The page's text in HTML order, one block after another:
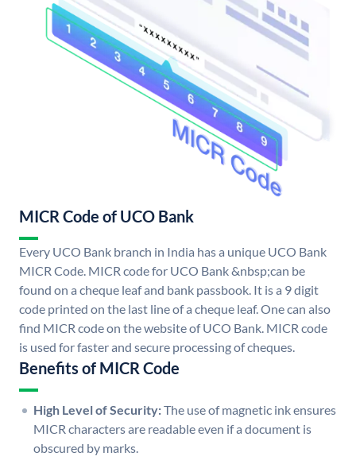
MICR Code of UCO Bank
Every UCO Bank branch in India has a unique UCO Bank
MICR Code. MICR code for UCO Bank &nbsp;can be
found on a cheque leaf and bank passbook. It is a 9 digit
code printed on the last line of a cheque leaf. One can also
find MICR code on the website of UCO Bank. MICR code
is used for faster and secure processing of cheques.
Benefits of MICR Code
High Level of Security:The use of magnetic ink ensures
MICR characters are readable even if a document is
obscured by marks.